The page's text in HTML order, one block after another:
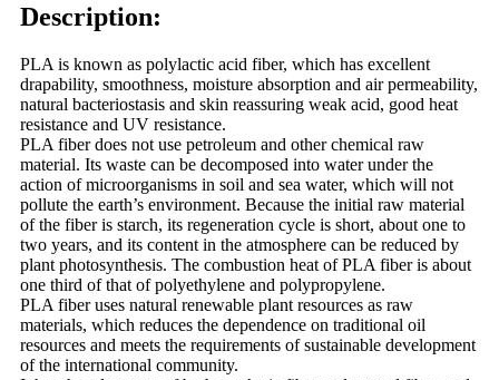
Description:
PLA is known as polylactic acid fiber, which has excellent
drapability, smoothness, moisture absorption and air permeability,
natural bacteriostasis and skin reassuring weak acid, good heat
resistance and UV resistance.
PLA fiber does not use petroleum and other chemical raw
material. Its waste can be decomposed into water under the
action of microorganisms in soil and sea water, which will not
pollute the earth’s environment. Because the initial raw material
of the fiber is starch, its regeneration cycle is short, about one to
two years, and its content in the atmosphere can be reduced by
plant photosynthesis. The combustion heat of PLA fiber is about
one third of that of polyethylene and polypropylene.
PLA fiber uses natural renewable plant resources as raw
materials, which reduces the dependence on traditional oil
resources and meets the requirements of sustainable development
of the international community.